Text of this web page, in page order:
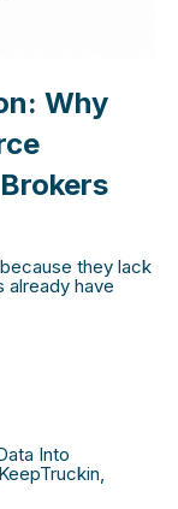
Why
they lack
have
Into